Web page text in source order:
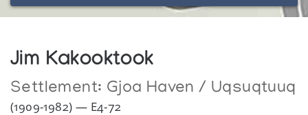
Jim Kakooktook
Settlement: Gjoa Haven / Uqsuqtuuq
(1909-1982) — E4-72